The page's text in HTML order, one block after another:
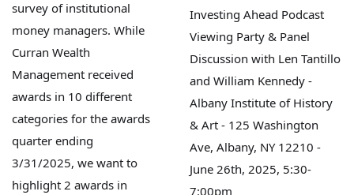
survey of institutional
money managers. While
Curran Wealth
Management received
awards in 10 different
categories for the awards
quarter ending
3/31/2025, we want to
highlight 2 awards in
Investing Ahead Podcast
Viewing Party & Panel
Discussion with Len Tantillo
and William Kennedy -
Albany Institute of History
& Art - 125 Washington
Ave, Albany, NY 12210 -
June 26th, 2025, 5:30-
7:00pm